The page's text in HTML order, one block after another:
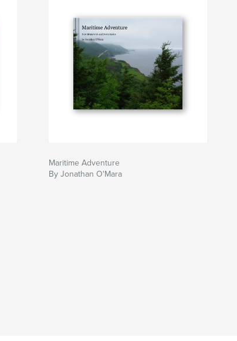
Maritime Adventure
By Jonathan O'Mara